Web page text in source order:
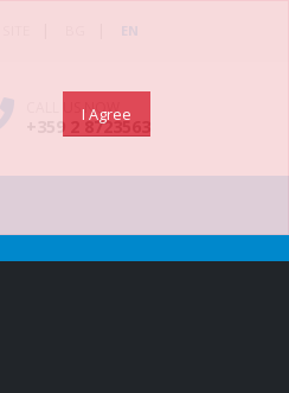
EN
CALL US NOW
+359 2 8723563
I Agree